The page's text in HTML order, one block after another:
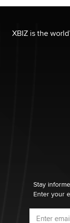
I have a new
Sara
$250K worth
made it to
1 Year
XBIZ is the
Stay
Enter your